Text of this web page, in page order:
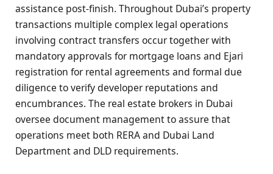
assistance post-finish. Throughout Dubai’s property
transactions multiple complex legal operations
involving contract transfers occur together with
mandatory approvals for mortgage loans and Ejari
registration for rental agreements and formal due
diligence to verify developer reputations and
encumbrances. The real estate brokers in Dubai
oversee document management to assure that
operations meet both RERA and Dubai Land
Department and DLD requirements.